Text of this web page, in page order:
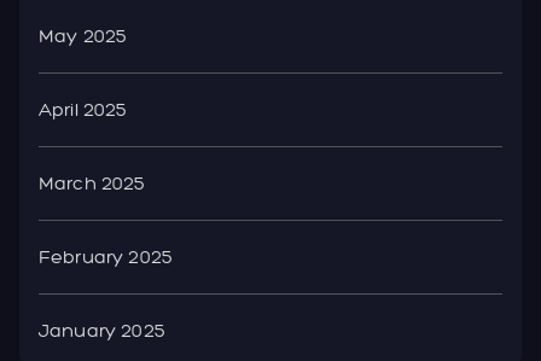
May 2025
April 2025
March 2025
February 2025
January 2025